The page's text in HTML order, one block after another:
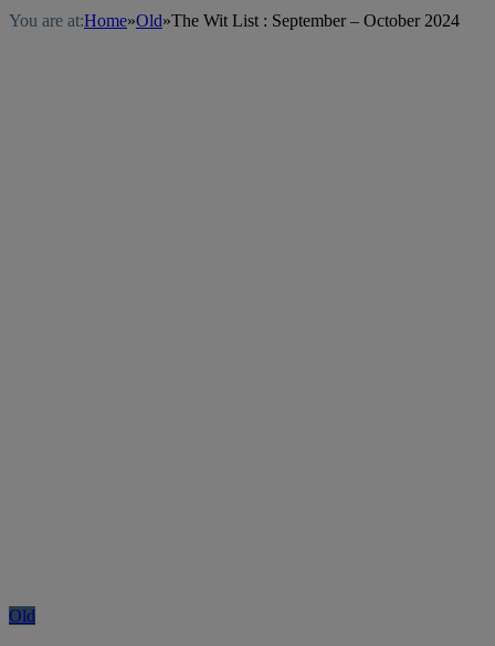
You are at:Home»Old»The Wit List : September – October 2024
Old